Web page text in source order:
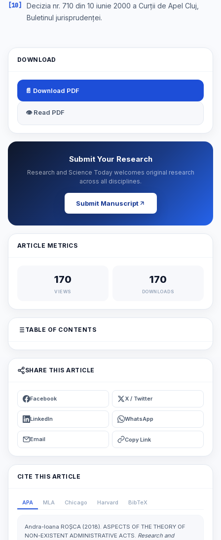
[10]
Decizia nr. 710 din 10 iunie 2000 a Curții de Apel Cluj,
Buletinul jurisprudenței.
DOWNLOAD
📄 Download PDF
👁 Read PDF
Submit Your Research
Research and Science Today welcomes original research
across all disciplines.
Submit Manuscript
ARTICLE METRICS
170
VIEWS
170
DOWNLOADS
TABLE OF CONTENTS
SHARE THIS ARTICLE
Facebook X / Twitter
LinkedIn WhatsApp
Email Copy Link
CITE THIS ARTICLE
APA MLA Chicago Harvard BibTeX
Andra-Ioana ROȘCA (2018). ASPECTS OF THE THEORY OF
NON-EXISTENT ADMINISTRATIVE ACTS. Research and